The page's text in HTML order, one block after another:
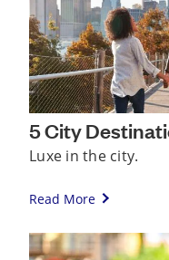
5 City
Luxe in the city.
Read More